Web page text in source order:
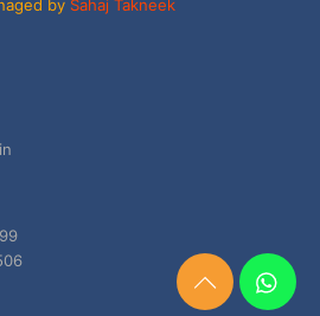
by Sahaj Takneek
Need